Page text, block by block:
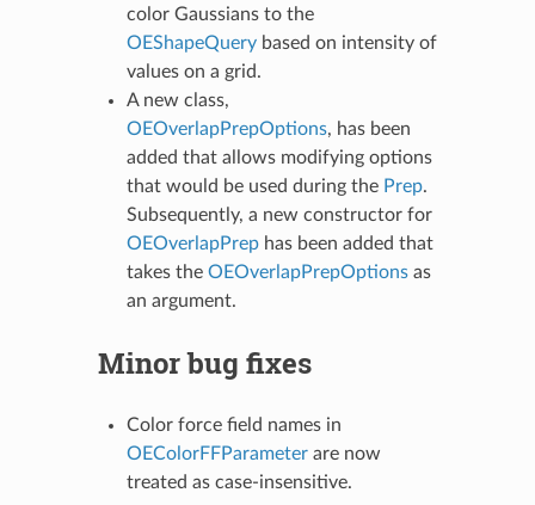
color Gaussians to the
OEShapeQuerybased on intensity of
values on a grid.
A new class,
OEOverlapPrepOptions, has been
added that allows modifying options
that would be used during the Prep.
Subsequently, a new constructor for
OEOverlapPrephas been added that
takes the OEOverlapPrepOptionsas
an argument.
Minor bug fixes
Color force field names in
OEColorFFParameterare now
treated as case-insensitive.